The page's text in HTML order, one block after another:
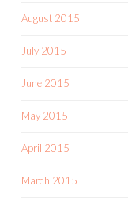
August 2015
July 2015
June 2015
May 2015
April 2015
March 2015